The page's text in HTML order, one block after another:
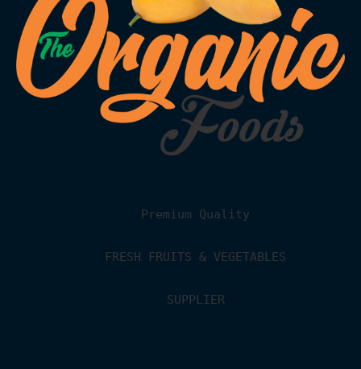
Premium Quality
FRESH FRUITS & VEGETABLES
SUPPLIER